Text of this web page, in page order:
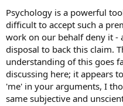
Psychology is a powerful
difficult to accept such a
work on our behalf deny it -
disposal to back this claim.
understanding of this goes
discussing here; it appears
'me' in your arguments, I
same subjective and